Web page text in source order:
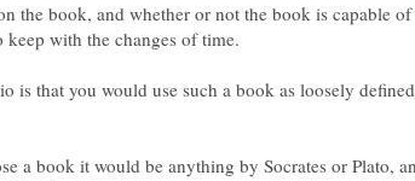
the book, and whether or not the book is capable of
with the changes of time.
is that you would use such a book as loosely
a book it would be anything by Socrates or Plato,